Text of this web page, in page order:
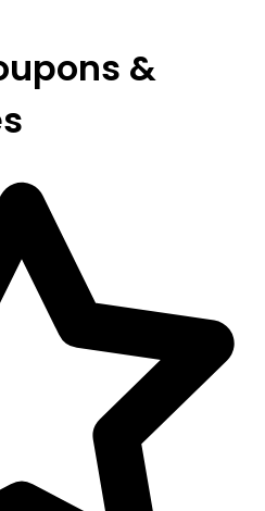
&